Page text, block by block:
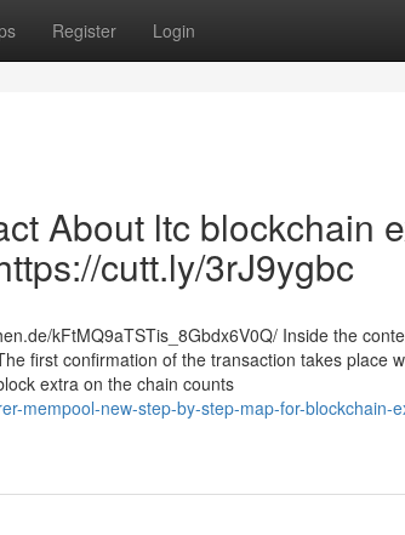
Register Login
About ltc blockchain
cutt.ly/3rJ9ygbc
kFtMQ9aTSTis_8Gbdx6V0Q/ Inside the
first confirmation of the transaction takes place
extra on the chain counts
mempool-new-step-by-step-map-for-blockchain-